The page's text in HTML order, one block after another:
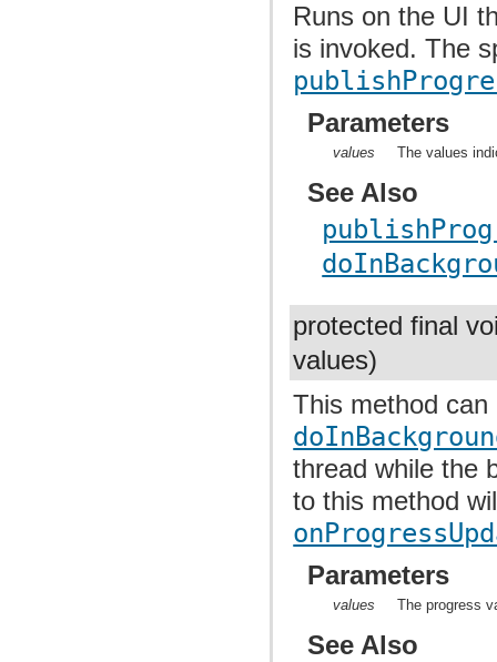
Runs on the UI
is invoked. The
Parameters
values The values
See Also
protected final
values)
This method
thread while the
to this method
Parameters
values The progress
See Also